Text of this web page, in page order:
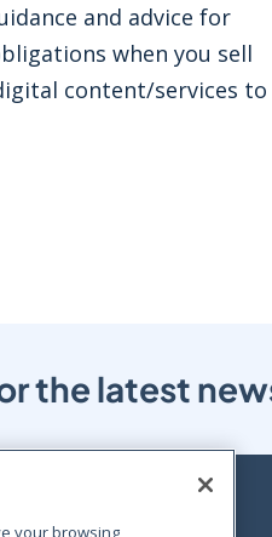
and advice for
when you sell
content/services to
the latest
your browsing